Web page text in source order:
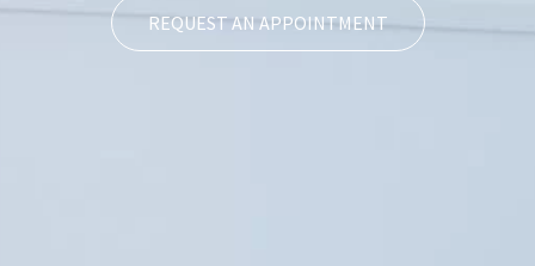
REQUEST AN APPOINTMENT